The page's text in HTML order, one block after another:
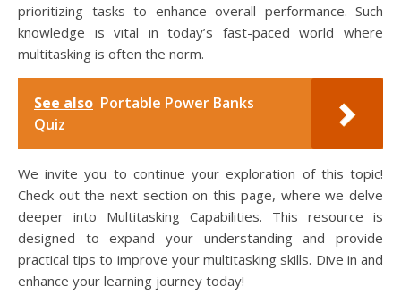
prioritizing tasks to enhance overall performance. Such
knowledge is vital in today’s fast-paced world where
multitasking is often the norm.
See also Portable Power Banks
Quiz
We invite you to continue your exploration of this topic!
Check out the next section on this page, where we delve
deeper into Multitasking Capabilities. This resource is
designed to expand your understanding and provide
practical tips to improve your multitasking skills. Dive in and
enhance your learning journey today!